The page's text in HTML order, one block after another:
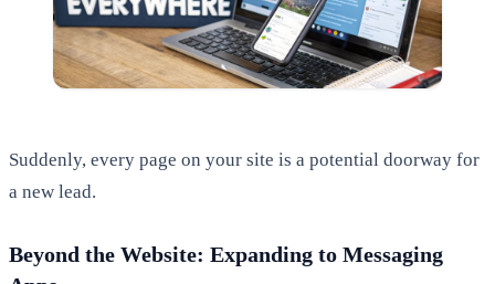
Suddenly, every page on your site is a potential doorway for
a new lead.
Beyond the Website: Expanding to Messaging